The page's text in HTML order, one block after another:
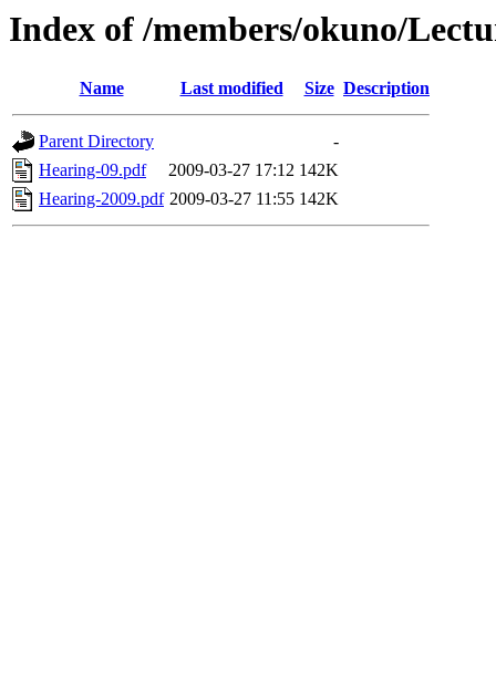
Index of /members/okuno/
Name Last modified Size Description
Parent Directory
-
Hearing-09.pdf
2009-03-27 17:12 142K
Hearing-2009.pdf 2009-03-27 11:55 142K